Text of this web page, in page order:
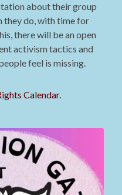
about their group
they do, with time for
there will be an open
activism tactics and
feel is missing.
Calendar.